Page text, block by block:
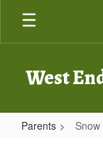
Skip
main
West
Parents Snow